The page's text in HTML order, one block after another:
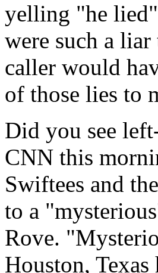
yelling "he
were such a
caller would
of those lies to
Did you see
CNN this
Swiftees and
to a
Rove.
Houston,